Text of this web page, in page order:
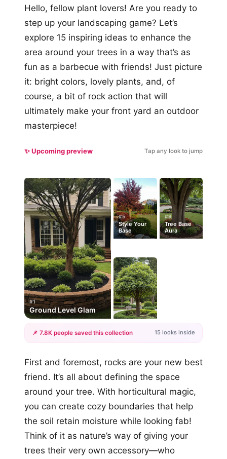
Hello, fellow plant lovers! Are you ready to
step up your landscaping game? Let’s
explore 15 inspiring ideas to enhance the
area around your trees in a way that’s as
fun as a barbecue with friends! Just picture
it: bright colors, lovely plants, and, of
course, a bit of rock action that will
ultimately make your front yard an outdoor
masterpiece!
✨ Upcoming preview Tap any look to jump
#1
Ground Level Glam
#5
Style Your
Base
#9
Tree Base
Aura
+12
📌 7.8K people saved this collection 15 looks inside
First and foremost, rocks are your new best
friend. It’s all about defining the space
around your tree. With horticultural magic,
you can create cozy boundaries that help
the soil retain moisture while looking fab!
Think of it as nature’s way of giving your
trees their very own accessory—who